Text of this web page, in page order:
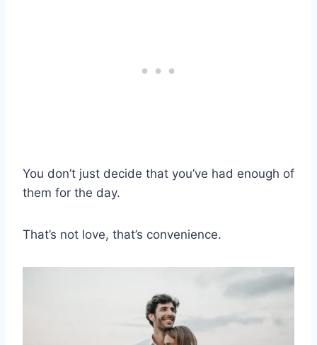
You don’t just decide that you’ve had enough of
them for the day.
That’s not love, that’s convenience.